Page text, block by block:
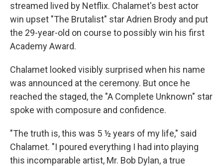
streamed lived by Netflix. Chalamet's best actor
win upset "The Brutalist" star Adrien Brody and put
the 29-year-old on course to possibly win his first
Academy Award.
Chalamet looked visibly surprised when his name
was announced at the ceremony. But once he
reached the staged, the "A Complete Unknown" star
spoke with composure and confidence.
"The truth is, this was 5 ½ years of my life," said
Chalamet. "I poured everything I had into playing
this incomparable artist, Mr. Bob Dylan, a true